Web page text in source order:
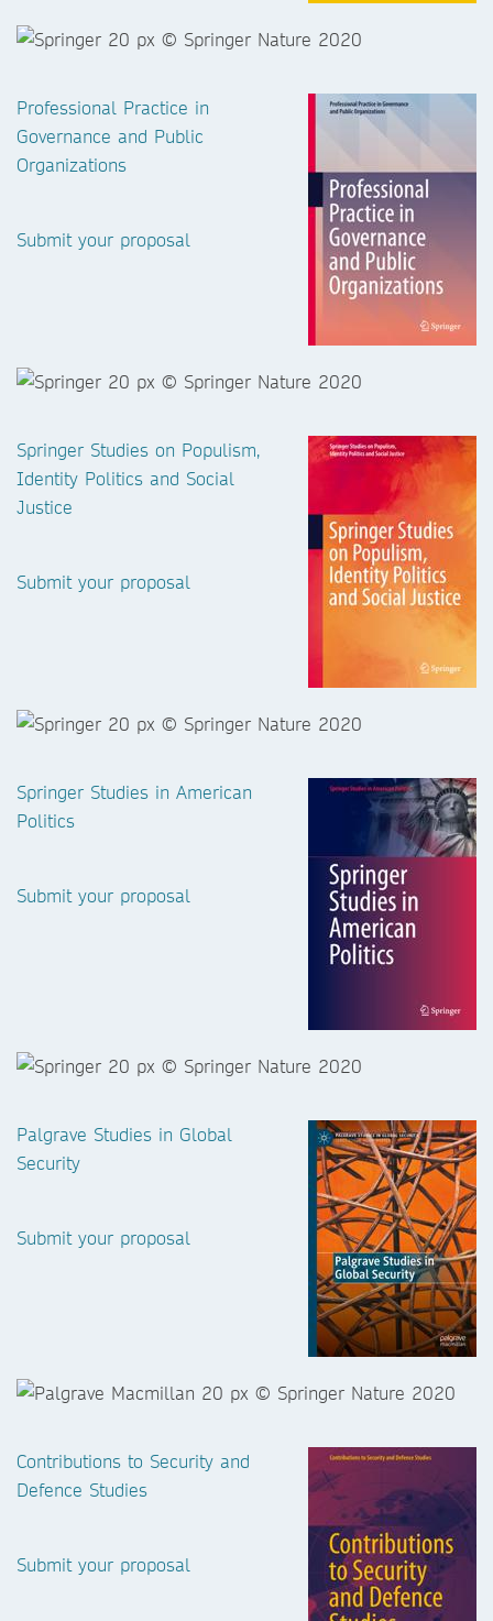
Professional Practice in
Governance and Public
Organizations
Submit your proposal
Springer Studies on Populism,
Identity Politics and Social
Justice
Submit your proposal
Springer Studies in American
Politics
Submit your proposal
Palgrave Studies in Global
Security
Submit your proposal
Contributions to Security and
Defence Studies
Submit your proposal